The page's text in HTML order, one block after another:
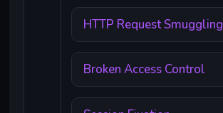
HTTP Request Smuggling
Broken Access Control